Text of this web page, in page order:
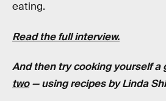
eating.
Read the full interview.
And then try cooking yourself a
two— using recipes by Linda